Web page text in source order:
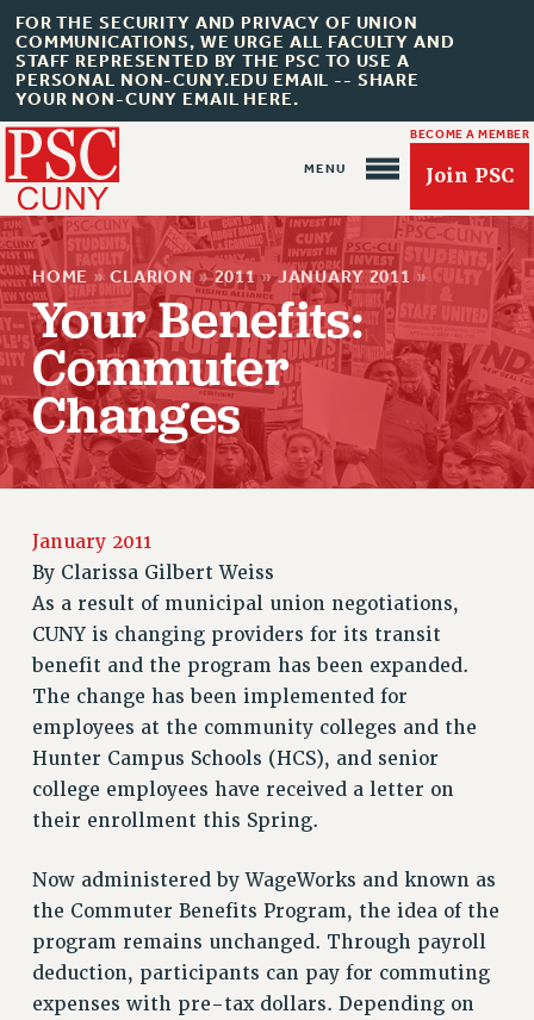
FOR THE SECURITY AND PRIVACY OF UNION
COMMUNICATIONS, WE URGE ALL FACULTY AND
STAFF REPRESENTED BY THE PSC TO USE A
PERSONAL NON-CUNY.EDU EMAIL -- SHARE
YOUR NON-CUNY EMAIL HERE.
BECOME A MEMBER
Join PSC
About Us
ABOUT US
JOIN PSC
JOIN OR RECOMMIT ONLINE
RETIREE MEMBERSHIP
REQUEST MAILED MEMBER CARD
MEMBERSHIP
UPDATE YOUR MEMBERSHIP INFORMATION
WHO WE ARE
PRINCIPAL OFFICERS
EXECUTIVE COUNCIL
DELEGATE ASSEMBLY
AFT/NYSUT DELEGATES
CHAPTERS
COMMITTEES
STAFF
CAMPUS ACTION TEAMS
GRIEVANCE COUNSELORS AND ADVISORS
HOME » CLARION » 2011 » JANUARY 2011 »
Your Benefits:
Commuter
Changes
January 2011
By Clarissa Gilbert Weiss
As a result of municipal union negotiations,
CUNY is changing providers for its transit
benefit and the program has been expanded.
The change has been implemented for
employees at the community colleges and the
Hunter Campus Schools (HCS), and senior
college employees have received a letter on
their enrollment this Spring.
Now administered by WageWorks and known as
the Commuter Benefits Program, the idea of the
program remains unchanged. Through payroll
deduction, participants can pay for commuting
expenses with pre-tax dollars. Depending on